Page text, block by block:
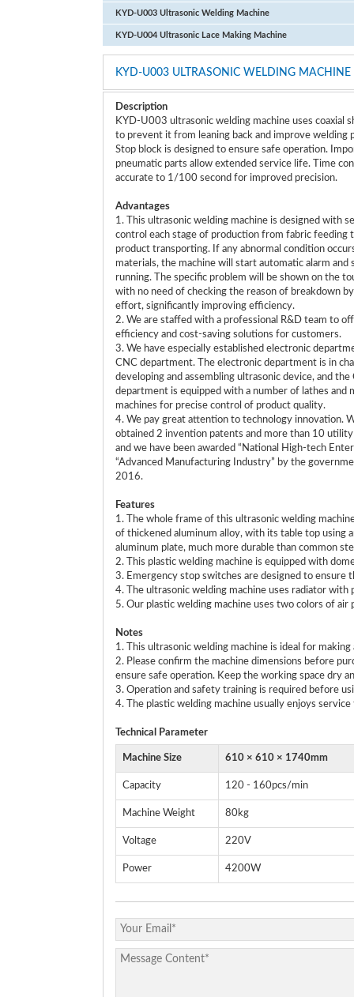
KYD-U003 Ultrasonic Welding Machine
KYD-U004 Ultrasonic Lace Making Machine
KYD-U003 ULTRASONIC WELDING MACHINE
Description
KYD-U003 ultrasonic welding machine uses coaxial
to prevent it from leaning back and improve welding
Stop block is designed to ensure safe operation.
pneumatic parts allow extended service life. Time
accurate to 1/100 second for improved precision.
Advantages
1. This ultrasonic welding machine is designed with
control each stage of production from fabric feeding
product transporting. If any abnormal condition
materials, the machine will start automatic alarm and
running. The specific problem will be shown on the
with no need of checking the reason of breakdown
effort, significantly improving efficiency.
2. We are staffed with a professional R&D team to
efficiency and cost-saving solutions for customers.
3. We have especially established electronic
CNC department. The electronic department is in
developing and assembling ultrasonic device, and the
department is equipped with a number of lathes and
machines for precise control of product quality.
4. We pay great attention to technology innovation.
obtained 2 invention patents and more than 10
and we have been awarded “National High-tech
“Advanced Manufacturing Industry” by the
2016.
Features
1. The whole frame of this ultrasonic welding
of thickened aluminum alloy, with its table top using
aluminum plate, much more durable than common
2. This plastic welding machine is equipped with
3. Emergency stop switches are designed to ensure
4. The ultrasonic welding machine uses radiator
5. Our plastic welding machine uses two colors of
Notes
1. This ultrasonic welding machine is ideal for
2. Please confirm the machine dimensions before
ensure safe operation. Keep the working space dry
3. Operation and safety training is required before
4. The plastic welding machine usually enjoys
Technical Parameter
Machine Size 610 × 610 × 1740mm
Capacity 120 - 160pcs/min
Machine Weight 80kg
Voltage 220V
Power 4200W